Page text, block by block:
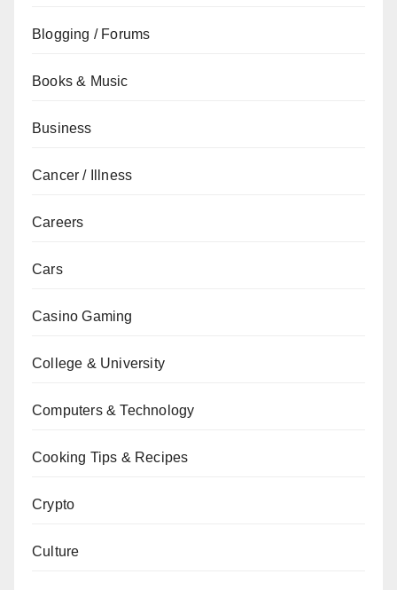
Blogging / Forums
Books & Music
Business
Cancer / Illness
Careers
Cars
Casino Gaming
College & University
Computers & Technology
Cooking Tips & Recipes
Crypto
Culture